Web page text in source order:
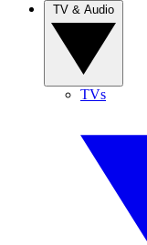
TVs